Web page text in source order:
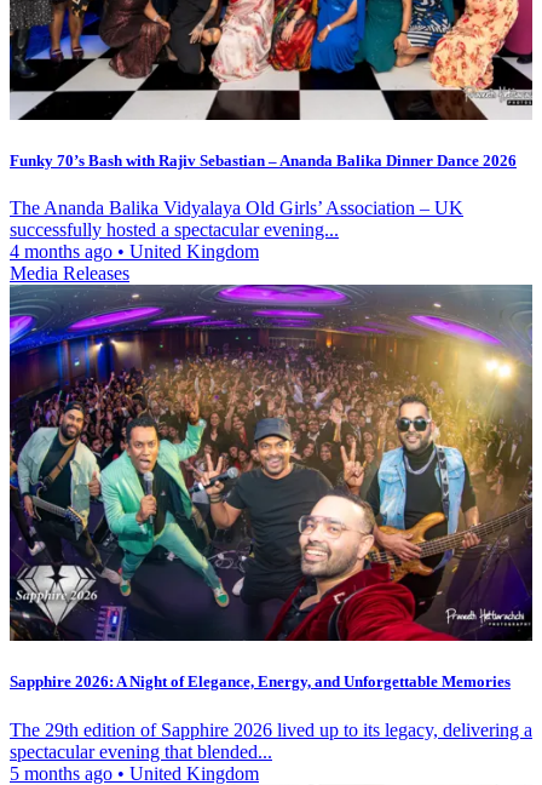
Funky 70’s Bash with Rajiv Sebastian – Ananda Balika Dinner Dance 2026
The Ananda Balika Vidyalaya Old Girls’ Association – UK
successfully hosted a spectacular evening...
4 months ago • United Kingdom
Media Releases
Sapphire 2026: A Night of Elegance, Energy, and Unforgettable Memories
The 29th edition of Sapphire 2026 lived up to its legacy, delivering a
spectacular evening that blended...
5 months ago • United Kingdom